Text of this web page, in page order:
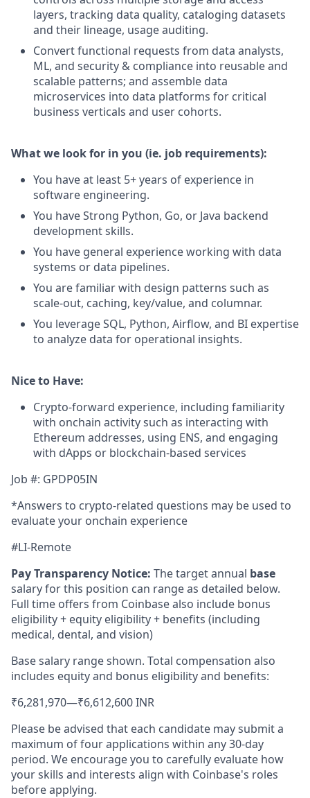
layers, tracking data quality, cataloging datasets
and their lineage, usage auditing.
Convert functional requests from data analysts,
ML, and security & compliance into reusable and
scalable patterns; and assemble data
microservices into data platforms for critical
business verticals and user cohorts.
What we look for in you (ie. job requirements):
You have at least 5+ years of experience in
software engineering.
You have Strong Python, Go, or Java backend
development skills.
You have general experience working with data
systems or data pipelines.
You are familiar with design patterns such as
scale-out, caching, key/value, and columnar.
You leverage SQL, Python, Airflow, and BI expertise
to analyze data for operational insights.
Nice to Have:
Crypto-forward experience, including familiarity
with onchain activity such as interacting with
Ethereum addresses, using ENS, and engaging
with dApps or blockchain-based services
Job #: GPDP05IN
*Answers to crypto-related questions may be used to
evaluate your onchain experience
#LI-Remote
Pay Transparency Notice: The target annual base
salary for this position can range as detailed below.
Full time offers from Coinbase also include bonus
eligibility + equity eligibility + benefits (including
medical, dental, and vision)
Base salary range shown. Total compensation also
includes equity and bonus eligibility and benefits:
₹6,281,970—₹6,612,600 INR
Please be advised that each candidate may submit a
maximum of four applications within any 30-day
period. We encourage you to carefully evaluate how
your skills and interests align with Coinbase's roles
before applying.